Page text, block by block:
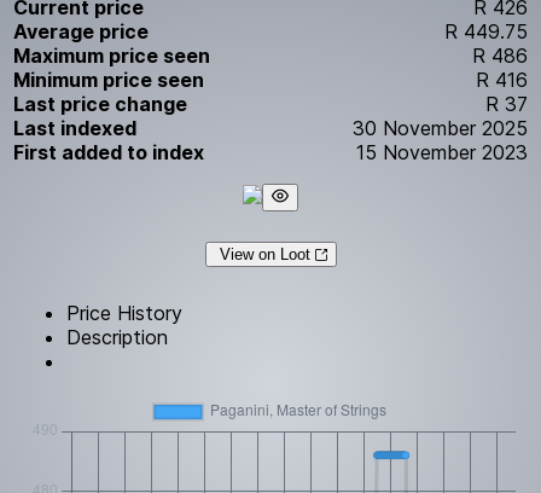
Current price
R 426
Average price
R 449.75
Maximum price seen
R 486
Minimum price seen
R 416
Last price change
R 37
Last indexed
30 November 2025
First added to index
15 November 2023
View on Loot
Price History
Description